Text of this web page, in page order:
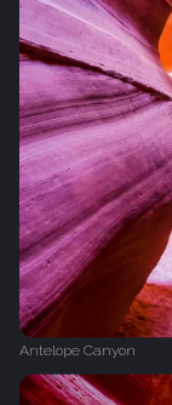
Antelope Canyon